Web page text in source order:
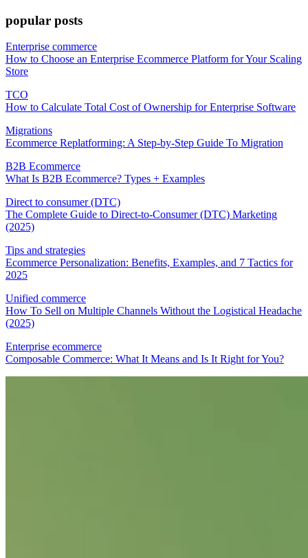
popular posts
Enterprise commerce
How to Choose an Enterprise Ecommerce Platform for Your Scaling
Store
TCO
How to Calculate Total Cost of Ownership for Enterprise Software
Migrations
Ecommerce Replatforming: A Step-by-Step Guide To Migration
B2B Ecommerce
What Is B2B Ecommerce? Types + Examples
Direct to consumer (DTC)
The Complete Guide to Direct-to-Consumer (DTC) Marketing
(2025)
Tips and strategies
Ecommerce Personalization: Benefits, Examples, and 7 Tactics for
2025
Unified commerce
How To Sell on Multiple Channels Without the Logistical Headache
(2025)
Enterprise ecommerce
Composable Commerce: What It Means and Is It Right for You?